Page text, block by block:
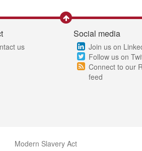
us
Social media
Join us on
Follow us on
Connect to our
feed
Modern Slavery Act